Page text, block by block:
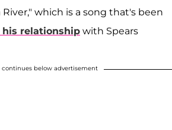
River," which is a song that's been
his relationship with Spears
continues below advertisement